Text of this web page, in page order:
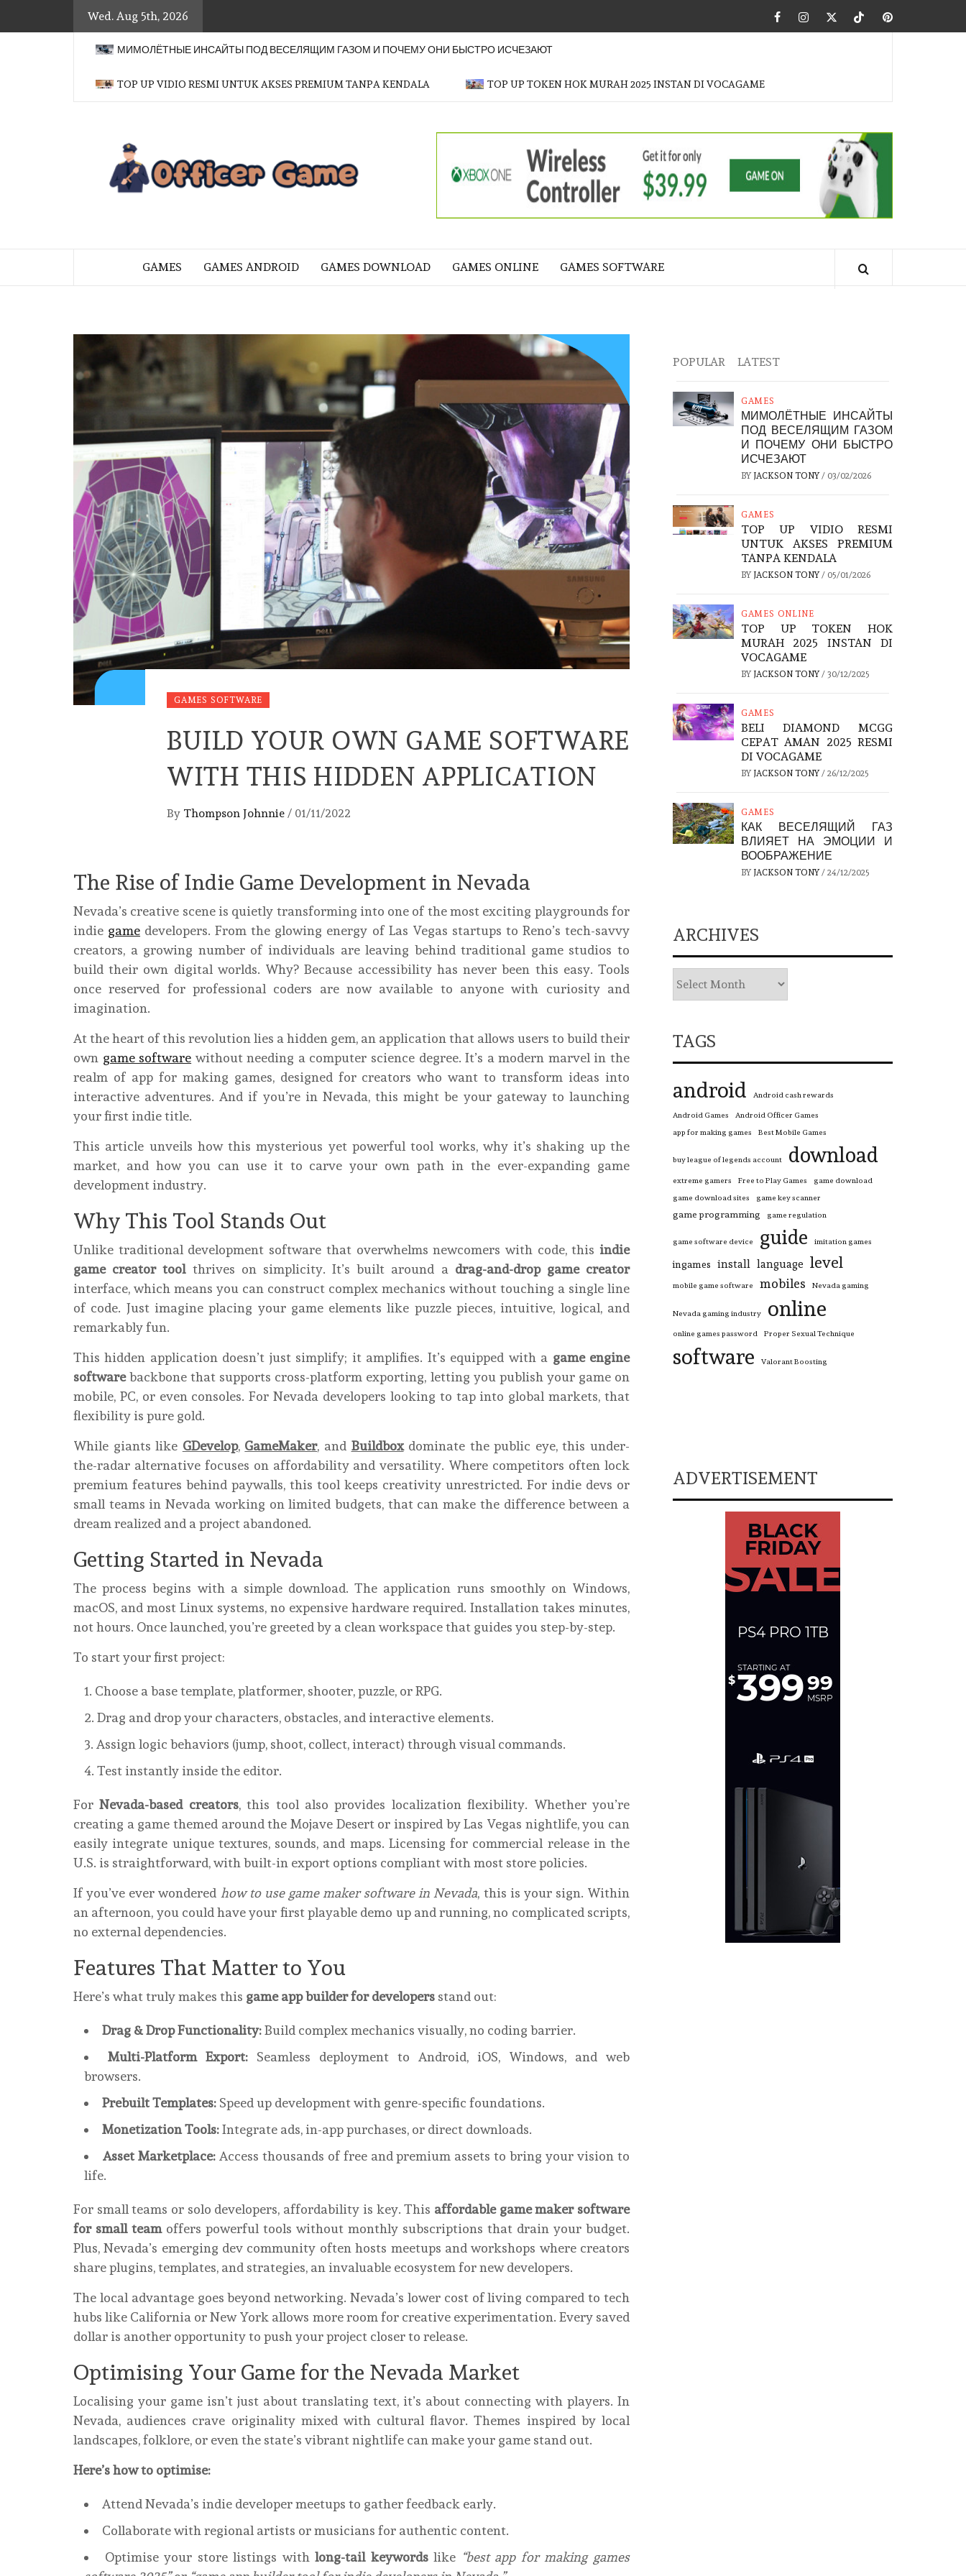
Wed. Aug 5th, 2026 FacebookInstagramTwitterTiktokPinterest
МИМОЛЁТНЫЕ ИНСАЙТЫ ПОД ВЕСЕЛЯЩИМ ГАЗОМ И ПОЧЕМУ ОНИ БЫСТРО ИСЧЕЗАЮТ
TOP UP VIDIO RESMI UNTUK AKSES PREMIUM TANPA KENDALA TOP UP TOKEN HOK MURAH 2025 INSTAN DI VOCAGAME
OFFICER
GAME
GAMES GAMES ANDROID GAMES DOWNLOAD GAMES ONLINE GAMES SOFTWARE
GAMES SOFTWARE
BUILD YOUR OWN GAME SOFTWARE
WITH THIS HIDDEN APPLICATION
By Thompson Johnnie / 01/11/2022
The Rise of Indie Game Development in Nevada
Nevada’s creative scene is quietly transforming into one of the most exciting playgrounds for
indie game developers. From the glowing energy of Las Vegas startups to Reno’s tech-savvy
creators, a growing number of individuals are leaving behind traditional game studios to
build their own digital worlds. Why? Because accessibility has never been this easy. Tools
once reserved for professional coders are now available to anyone with curiosity and
imagination.
At the heart of this revolution lies a hidden gem, an application that allows users to build their
own game software without needing a computer science degree. It’s a modern marvel in the
realm of app for making games, designed for creators who want to transform ideas into
interactive adventures. And if you’re in Nevada, this might be your gateway to launching
your first indie title.
This article unveils how this mysterious yet powerful tool works, why it’s shaking up the
market, and how you can use it to carve your own path in the ever-expanding game
development industry.
Why This Tool Stands Out
Unlike traditional development software that overwhelms newcomers with code, this indie
game creator toolthrives on simplicity. It’s built around a drag-and-drop game creator
interface, which means you can construct complex mechanics without touching a single line
of code. Just imagine placing your game elements like puzzle pieces, intuitive, logical, and
remarkably fun.
This hidden application doesn’t just simplify; it amplifies. It’s equipped with a game engine
softwarebackbone that supports cross-platform exporting, letting you publish your game on
mobile, PC, or even consoles. For Nevada developers looking to tap into global markets, that
flexibility is pure gold.
While giants like GDevelop, GameMaker, and Buildboxdominate the public eye, this under-
the-radar alternative focuses on affordability and versatility. Where competitors often lock
premium features behind paywalls, this tool keeps creativity unrestricted. For indie devs or
small teams in Nevada working on limited budgets, that can make the difference between a
dream realized and a project abandoned.
Getting Started in Nevada
The process begins with a simple download. The application runs smoothly on Windows,
macOS, and most Linux systems, no expensive hardware required. Installation takes minutes,
not hours. Once launched, you’re greeted by a clean workspace that guides you step-by-step.
To start your first project:
Choose a base template, platformer, shooter, puzzle, or RPG.
Drag and drop your characters, obstacles, and interactive elements.
Assign logic behaviors (jump, shoot, collect, interact) through visual commands.
Test instantly inside the editor.
ForNevada-based creators, this tool also provides localization flexibility. Whether you’re
creating a game themed around the Mojave Desert or inspired by Las Vegas nightlife, you can
easily integrate unique textures, sounds, and maps. Licensing for commercial release in the
U.S. is straightforward, with built-in export options compliant with most store policies.
If you’ve ever wondered how to use game maker software in Nevada, this is your sign. Within
an afternoon, you could have your first playable demo up and running, no complicated scripts,
no external dependencies.
Features That Matter to You
Here’s what truly makes this game app builder for developers stand out:
Drag & Drop Functionality:Build complex mechanics visually, no coding barrier.
Multi-Platform Export: Seamless deployment to Android, iOS, Windows, and web
browsers.
Prebuilt Templates: Speed up development with genre-specific foundations.
Monetization Tools:Integrate ads, in-app purchases, or direct downloads.
Asset Marketplace:Access thousands of free and premium assets to bring your vision to
life.
For small teams or solo developers, affordability is key. This affordable game maker software
for small teamoffers powerful tools without monthly subscriptions that drain your budget.
Plus, Nevada’s emerging dev community often hosts meetups and workshops where creators
share plugins, templates, and strategies, an invaluable ecosystem for new developers.
The local advantage goes beyond networking. Nevada’s lower cost of living compared to tech
hubs like California or New York allows more room for creative experimentation. Every saved
dollar is another opportunity to push your project closer to release.
Optimising Your Game for the Nevada Market
Localising your game isn’t just about translating text, it’s about connecting with players. In
Nevada, audiences crave originality mixed with cultural flavor. Themes inspired by local
landscapes, folklore, or even the state’s vibrant nightlife can make your game stand out.
Here’s how to optimise:
Attend Nevada’s indie developer meetups to gather feedback early.
Collaborate with regional artists or musicians for authentic content.
Optimise your store listings withlong-tail keywordslike “best app for making games
POPULAR LATEST
GAMES
МИМОЛЁТНЫЕ ИНСАЙТЫ
ПОД ВЕСЕЛЯЩИМ ГАЗОМ
И ПОЧЕМУ ОНИ БЫСТРО
ИСЧЕЗАЮТ
BY JACKSON TONY/ 03/02/2026
GAMES
TOP UP VIDIO RESMI
UNTUK AKSES PREMIUM
TANPA KENDALA
BY JACKSON TONY/ 05/01/2026
GAMES ONLINE
TOP UP TOKEN HOK
MURAH 2025 INSTAN DI
VOCAGAME
BY JACKSON TONY/ 30/12/2025
GAMES
BELI DIAMOND MCGG
CEPAT AMAN 2025 RESMI
DI VOCAGAME
BY JACKSON TONY/ 26/12/2025
GAMES
КАК ВЕСЕЛЯЩИЙ ГАЗ
ВЛИЯЕТ НА ЭМОЦИИ И
ВООБРАЖЕНИЕ
BY JACKSON TONY/ 24/12/2025
ARCHIVES
TAGS
android Android cash rewards
Android Games
Android Officer Games
app for making games
Best Mobile Games
buy league of legends account download
extreme gamers Free to Play Games
game download
game download sites
game key scanner
game programming game regulation
game software device guide imitation games
ingames install language level
mobile game software mobiles Nevada gaming
Nevada gaming industry online
online games password Proper Sexual Technique
software Valorant Boosting
ADVERTISEMENT